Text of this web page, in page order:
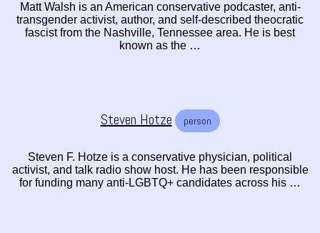
Matt Walsh is an American conservative podcaster, anti-
transgender activist, author, and self-described theocratic
fascist from the Nashville, Tennessee area. He is best
known as the …
Steven Hotze person
Steven F. Hotze is a conservative physician, political
activist, and talk radio show host. He has been responsible
for funding many anti-LGBTQ+ candidates across his …